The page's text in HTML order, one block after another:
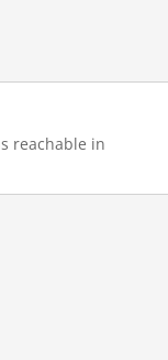
reachable in